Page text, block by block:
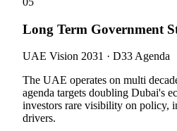
Long Term Government
UAE Vision 2031 · D33 Agenda
The UAE operates on multi
agenda targets doubling Dubai's
investors rare visibility on policy,
drivers.